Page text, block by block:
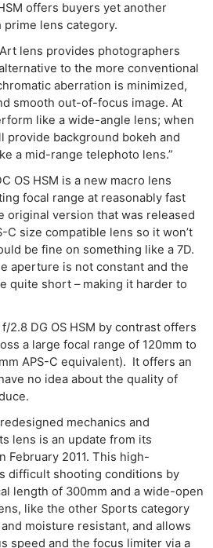
offers buyers yet another
lens category.
lens provides photographers
to the more conventional
aberration is minimized,
smooth out-of-focus image. At
like a wide-angle lens; when
provide background bokeh and
a mid-range telephoto lens.”
OS HSM is a new macro lens
focal range at reasonably fast
original version that was released
C size compatible lens so it won’t
be fine on something like a 7D.
aperture is not constant and the
quite short – making it harder to
2.8 DG OS HSM by contrast offers
a large focal range of 120mm to
APS-C equivalent). It offers an
no idea about the quality of
mechanics and
lens is an update from its
February 2011. This high-
difficult shooting conditions by
length of 300mm and a wide-open
like the other Sports category
moisture resistant, and allows
speed and the focus limiter via a